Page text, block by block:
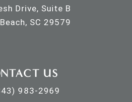
Drive, Suite B
SC 29579
US
983-2969